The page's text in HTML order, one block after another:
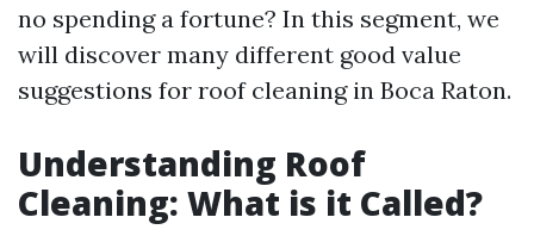
no spending a fortune? In this segment, we
will discover many different good value
suggestions for roof cleaning in Boca Raton.
Understanding Roof
Cleaning: What is it Called?